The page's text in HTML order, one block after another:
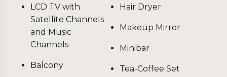
LCD TV with
Satellite Channels
and Music
Channels
Balcony
Hair Dryer
Makeup Mirror
Minibar
Tea-Coffee Set